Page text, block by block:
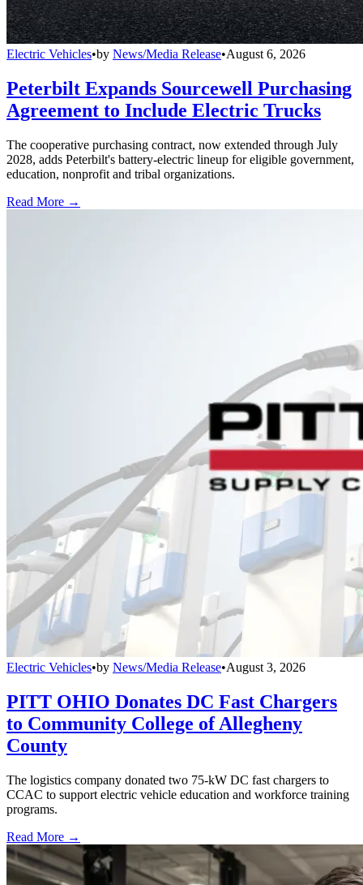
Electric Vehicles•by News/Media Release•August 6, 2026
Peterbilt Expands Sourcewell Purchasing
Agreement to Include Electric Trucks
The cooperative purchasing contract, now extended through July
2028, adds Peterbilt's battery-electric lineup for eligible government,
education, nonprofit and tribal organizations.
Read More →
Electric Vehicles•by News/Media Release•August 3, 2026
PITT OHIO Donates DC Fast Chargers
to Community College of Allegheny
County
The logistics company donated two 75-kW DC fast chargers to
CCAC to support electric vehicle education and workforce training
programs.
Read More →